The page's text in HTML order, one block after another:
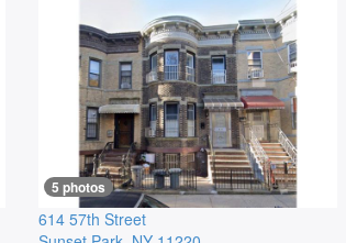
5 photos
614 57th Street